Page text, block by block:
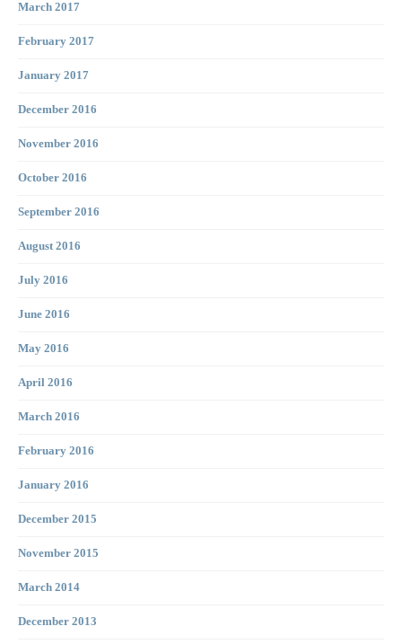
March 2017
February 2017
January 2017
December 2016
November 2016
October 2016
September 2016
August 2016
July 2016
June 2016
May 2016
April 2016
March 2016
February 2016
January 2016
December 2015
November 2015
March 2014
December 2013